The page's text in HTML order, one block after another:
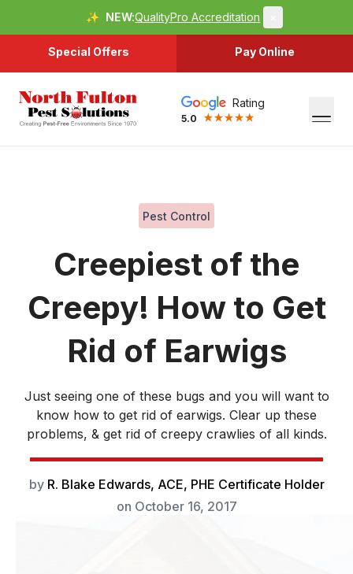
✨ NEW:QualityPro Accreditation
Special Offers Pay Online
Rating
5.0
Pest Control
Creepiest of the
Creepy! How to Get
Rid of Earwigs
Just seeing one of these bugs and you will want to
know how to get rid of earwigs. Clear up these
problems, & get rid of creepy crawlies of all kinds.
by R. Blake Edwards, ACE, PHE Certificate Holder
on October 16, 2017